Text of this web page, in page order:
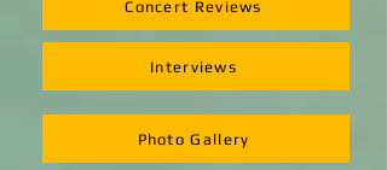
Concert Reviews
Interviews
Photo Gallery